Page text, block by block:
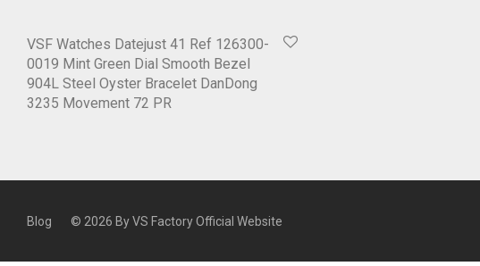
VSF Watches Datejust 41 Ref 126300-
0019 Mint Green Dial Smooth Bezel
904L Steel Oyster Bracelet DanDong
3235 Movement 72 PR
Blog © 2026 ByVS Factory Official Website